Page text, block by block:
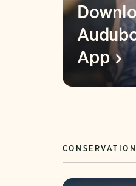
App
CONSERVATION